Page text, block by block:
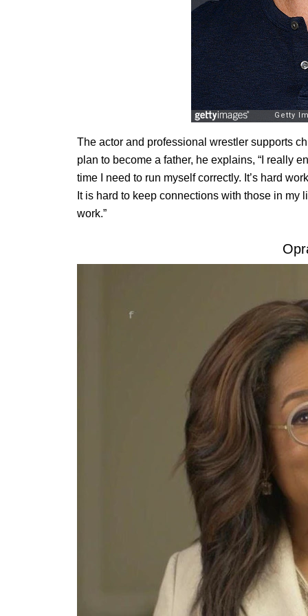
The actor and professional wrestler supports
plan to become a father, he explains, “I really
time I need to run myself correctly. It’s hard
It is hard to keep connections with those in my
work.”